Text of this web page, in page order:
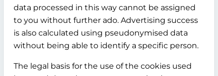
data processed in this way cannot be assigned
to you without further ado. Advertising success
is also calculated using pseudonymised data
without being able to identify a specific person.
The legal basis for the use of the cookies used